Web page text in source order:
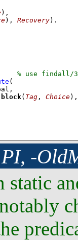
) ,
), Recovery)
block( Tag , Choice
-
static